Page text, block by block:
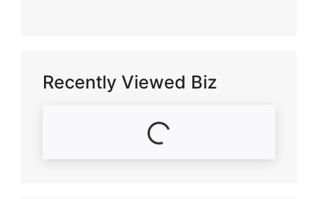
Recently Viewed Biz
Loading...